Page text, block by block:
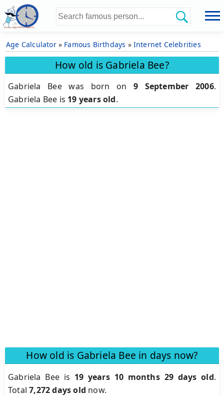
Age Calculator» Famous Birthdays » Internet Celebrities
How old is Gabriela Bee?
Gabriela Bee was born on 9 September 2006.
Gabriela Bee is 19 years old.
How old is Gabriela Bee in days now?
Gabriela Bee is 19 years 10 months 29 days old.
Total7,272 days old now.